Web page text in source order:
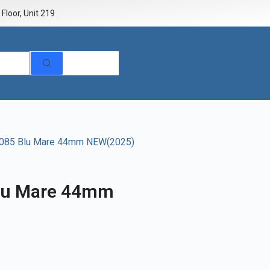
Unit 219
Blu Mare 44mm NEW(2025)
Mare 44mm